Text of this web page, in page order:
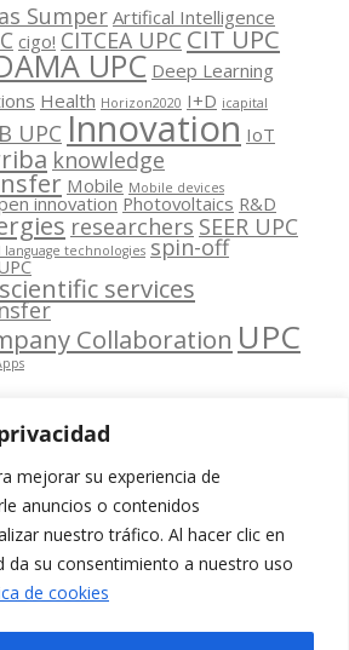
mejorar su experiencia de
anuncios o contenidos
nuestro tráfico. Al hacer clic en
da su consentimiento a nuestro uso
de cookies
Sumper Artifical Intelligence
cigo! CITCEA UPC CIT UPC
UPC Deep Learning
Health Horizon2020 I+D icapital
UPC Innovation IoT
knowledge
Mobile Mobile devices
innovation Photovoltaics R&D
researchers SEER UPC
language technologies spin-off
services
Collaboration UPC
www.cit.upc.edu
Segueix-nos